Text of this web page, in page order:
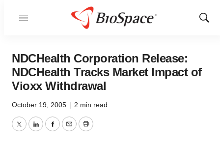
Menu
Show
NDCHealth Corporation Release:
NDCHealth Tracks Market Impact of
Vioxx Withdrawal
October 19, 2005 | 2 min read
TwitterLinkedInFacebook
EmailPrint